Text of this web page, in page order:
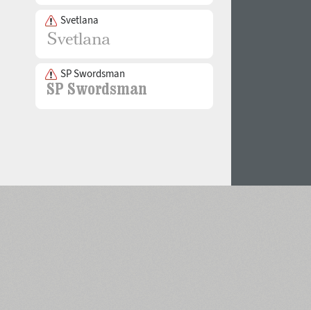
Svetlana
SP Swordsman